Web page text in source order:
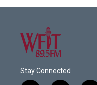
Stay Connected